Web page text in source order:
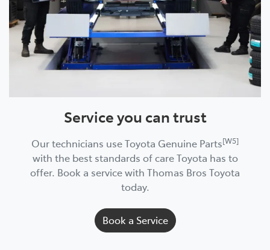
Service you can trust
Our technicians use Toyota Genuine Parts[W5]
with the best standards of care Toyota has to
offer. Book a service with Thomas Bros Toyota
today.
Book a Service